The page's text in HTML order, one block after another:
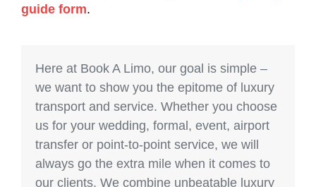
guide form.
Here at Book A Limo, our goal is simple –
we want to show you the epitome of luxury
transport and service. Whether you choose
us for your wedding, formal, event, airport
transfer or point-to-point service, we will
always go the extra mile when it comes to
our clients. We combine unbeatable luxury